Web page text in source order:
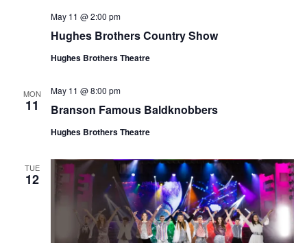
Hughes Brothers Country Show
May 11 @ 2:00 pm
Hughes Brothers Theatre
MON
11 Branson Famous Baldknobbers
May 11 @ 8:00 pm
Hughes Brothers Theatre
TUE
12